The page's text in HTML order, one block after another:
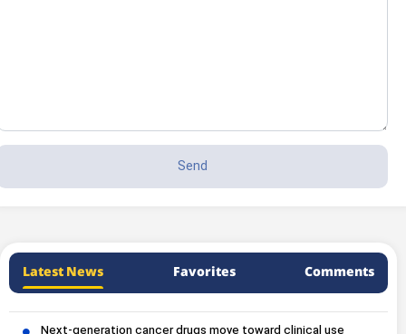
Latest News Favorites Comments